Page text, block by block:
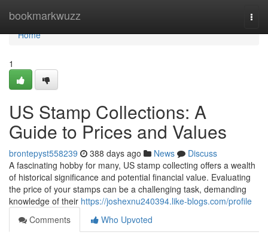
bookmarkwuzz
Home
Home
1
US Stamp Collections: A
Guide to Prices and Values
brontepyst558239 388 days ago News
Discuss
A fascinating hobby for many, US stamp collecting offers a wealth
of historical significance and potential financial value. Evaluating
the price of your stamps can be a challenging task, demanding
knowledge of their https://joshexnu240394.like-blogs.com/profile
Comments
Who Upvoted